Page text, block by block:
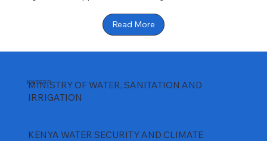
Read More
KWSCRP
MINISTRY OF WATER, SANITATION AND
IRRIGATION
KENYA WATER SECURITY AND CLIMATE